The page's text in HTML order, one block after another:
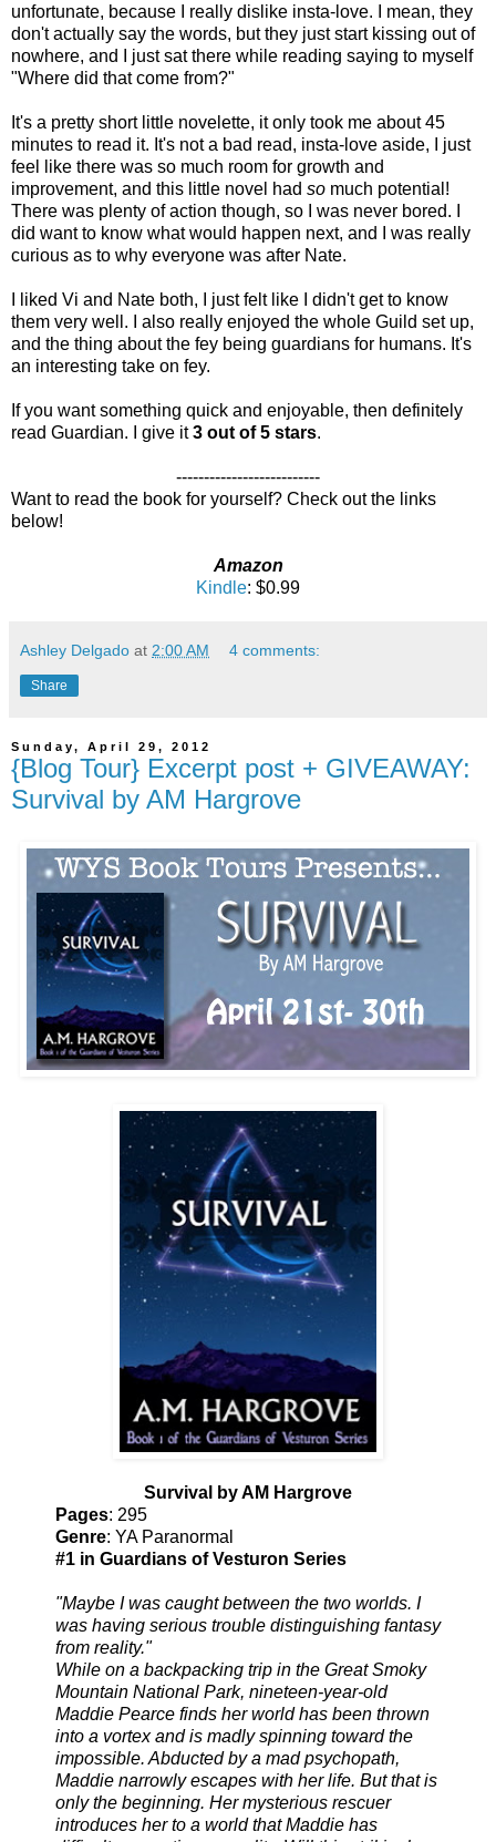
unfortunate, because I really dislike insta-love. I mean, they
don't actually say the words, but they just start kissing out of
nowhere, and I just sat there while reading saying to myself
"Where did that come from?"
It's a pretty short little novelette, it only took me about 45
minutes to read it. It's not a bad read, insta-love aside, I just
feel like there was so much room for growth and
improvement, and this little novel had so much potential!
There was plenty of action though, so I was never bored. I
did want to know what would happen next, and I was really
curious as to why everyone was after Nate.
I liked Vi and Nate both, I just felt like I didn't get to know
them very well. I also really enjoyed the whole Guild set up,
and the thing about the fey being guardians for humans. It's
an interesting take on fey.
If you want something quick and enjoyable, then definitely
read Guardian. I give it3 out of 5 stars.
--------------------------
Want to read the book for yourself? Check out the links
below!
Amazon
Kindle: $0.99
Ashley Delgado at 2:00 AM 4 comments:
Share
Sunday, April 29, 2012
{Blog Tour} Excerpt post + GIVEAWAY:
Survival by AM Hargrove
Survival by AM Hargrove
Pages: 295
Genre: YA Paranormal
#1 in Guardians of Vesturon Series
"Maybe I was caught between the two worlds. I
was having serious trouble distinguishing fantasy
from reality."
While on a backpacking trip in the Great Smoky
Mountain National Park, nineteen-year-old
Maddie Pearce finds her world has been thrown
into a vortex and is madly spinning toward the
impossible. Abducted by a mad psychopath,
Maddie narrowly escapes with her life. But that is
only the beginning. Her mysterious rescuer
introduces her to a world that Maddie has